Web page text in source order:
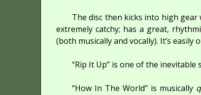
The disc then kicks into high gear
extremely catchy; has a great,
(both musically and vocally). It’s
“Rip It Up” is one of the
“How In The World” is musically